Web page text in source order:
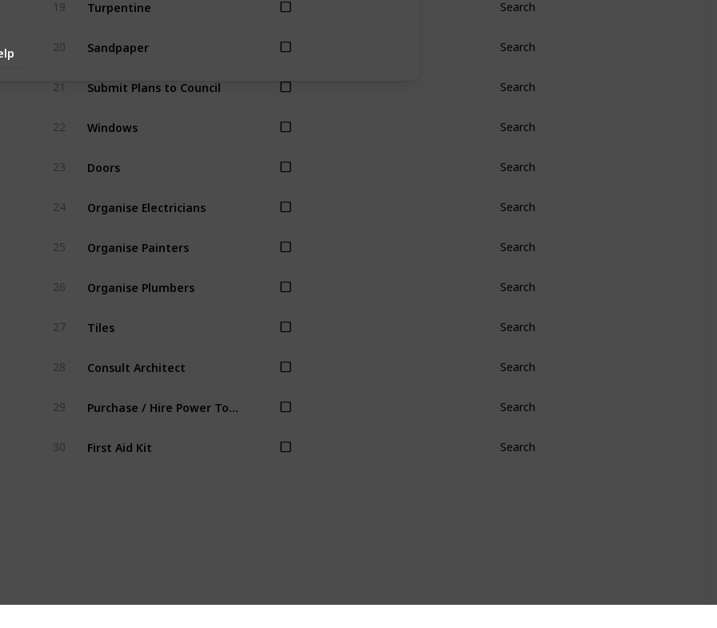
19 Search
20 Sandpaper Search
21 Submit Plans to Council Search
22 Windows Search
23 Doors Search
24 Organise Electricians Search
25 Organise Painters Search
26 Organise Plumbers Search
27 Tiles Search
28 Consult Architect Search
29 Search
30 First Aid Kit Search